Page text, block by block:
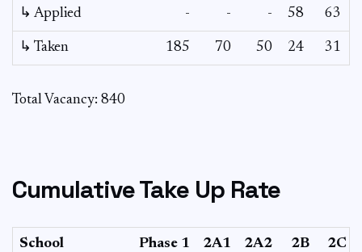
↳ Applied - - - 58 63
↳ Taken 185 70 50 24 31
Total Vacancy: 840
Cumulative Take Up Rate
School Phase 1 2A1 2A2 2B 2C